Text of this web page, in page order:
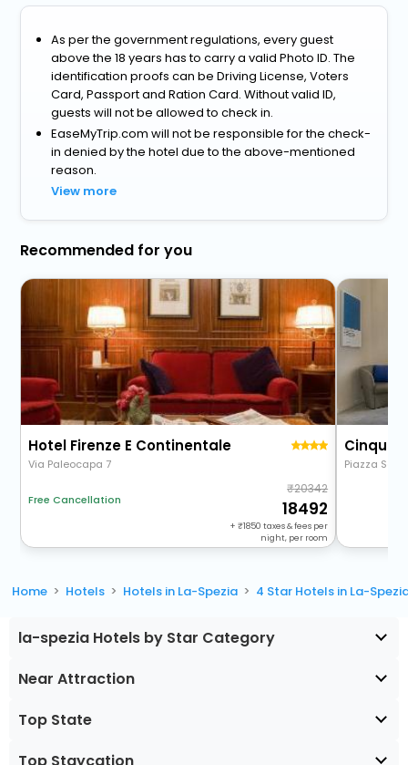
As per the government regulations, every guest
above the 18 years has to carry a valid Photo ID. The
identification proofs can be Driving License, Voters
Card, Passport and Ration Card. Without valid ID,
guests will not be allowed to check in.
EaseMyTrip.com will not be responsible for the check-
in denied by the hotel due to the above-mentioned
reason.
View more
Recommended for you
Hotel Firenze E Continentale
Via Paleocapa 7
Free Cancellation
20342
18492
+ 1850 taxes & fees per
night, per room
Cinque
Piazza Saint
Home Hotels Hotels in La-Spezia 4 Star Hotels in La-
la-spezia Hotels by Star Category
Near Attraction
Top State